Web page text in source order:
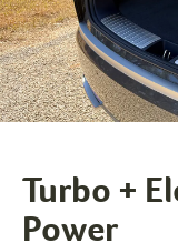
Turbo +
Power